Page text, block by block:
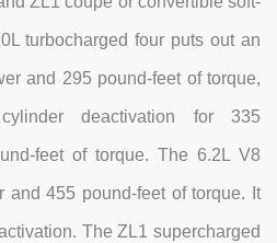
turbocharged four puts out an
and 295 pound-feet of torque,
deactivation for 335
feet of torque. The 6.2L V8
and 455 pound-feet of torque. It
The ZL1 supercharged